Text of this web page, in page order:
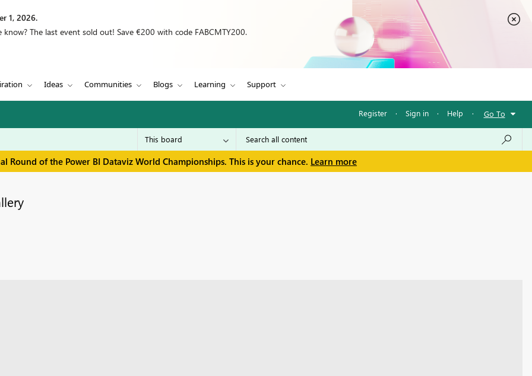
1, 2026.
The last event sold out! Save €200 with code FABCMTY200.
Ideas Communities Blogs Learning Support
Register · Sign in · Help · Go To
Round of the Power BI Dataviz World Championships. This is your chance. Learn more